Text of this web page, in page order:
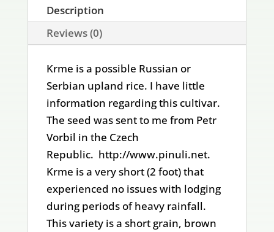
Description
Reviews (0)
Krme is a possible Russian or
Serbian upland rice. I have little
information regarding this cultivar.
The seed was sent to me from Petr
Vorbil in the Czech
Republic. http://www.pinuli.net.
Krme is a very short (2 foot) that
experienced no issues with lodging
during periods of heavy rainfall.
This variety is a short grain, brown